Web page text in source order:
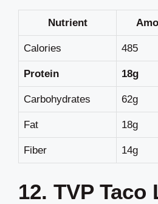
Nutrient
Calories 485
Protein 18g
Carbohydrates 62g
Fat 18g
Fiber 14g
12. TVP Taco